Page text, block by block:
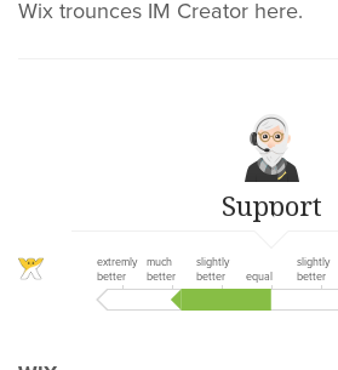
Wix trounces IM Creator here.
Support
extremly
better
much
better
slightly
better
equal
slightly
better